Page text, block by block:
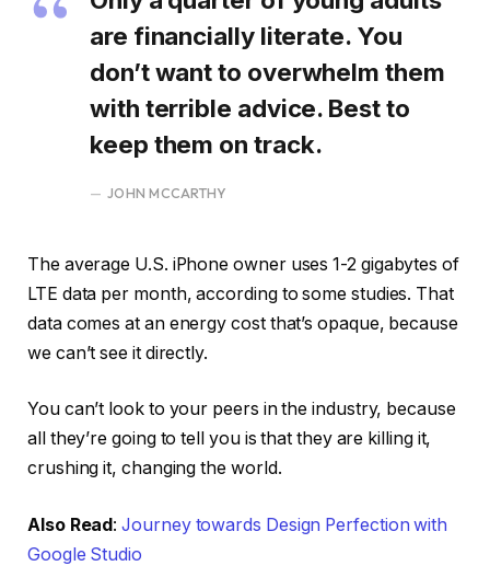
are financially literate. You
don’t want to overwhelm them
with terrible advice. Best to
keep them on track.
JOHN MCCARTHY
The average U.S. iPhone owner uses 1-2 gigabytes of
LTE data per month, according to some studies. That
data comes at an energy cost that’s opaque, because
we can’t see it directly.
You can’t look to your peers in the industry, because
all they’re going to tell you is that they are killing it,
crushing it, changing the world.
Also Read:Journey towards Design Perfection with
Google Studio